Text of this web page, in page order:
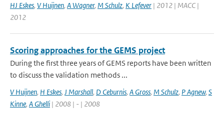
HJ Eskes, V Huijnen, A Wagner, M Schulz, K Lefever | 2012 | MACC |
2012
Scoring approaches for the GEMS project
During the first three years of GEMS reports have been written
to discuss the validation methods ...
V Huijnen, H Eskes, J Marshall, D Ceburnis, A Gross, M Schulz, P Agnew, S
Kinne, A Ghelli | 2008 | - | 2008